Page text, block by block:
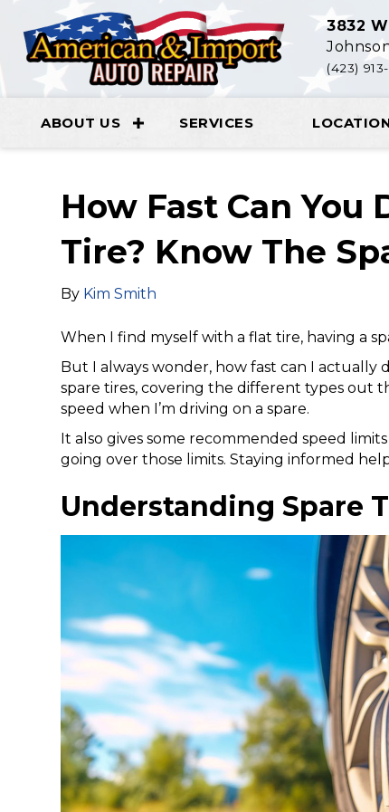
3832
(423) 913-
ABOUT US SERVICES
How Fast Can You
Tire? Know The
By Kim Smith
When I find myself with a flat tire, having a
But I always wonder, how fast can I actually
spare tires, covering the different types out
speed when I’m driving on a spare.
It also gives some recommended speed
going over those limits. Staying informed
Understanding Spare